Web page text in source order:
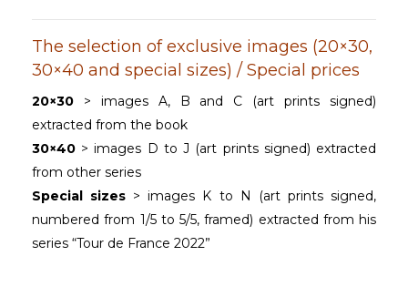
The selection of exclusive images (20×30,
30×40 and special sizes) / Special prices
20×30 > images A, B and C (art prints signed)
extracted from the book
30×40 > images D to J (art prints signed) extracted
from other series
Special sizes > images K to N (art prints signed,
numbered from 1/5 to 5/5, framed) extracted from his
series “Tour de France 2022”